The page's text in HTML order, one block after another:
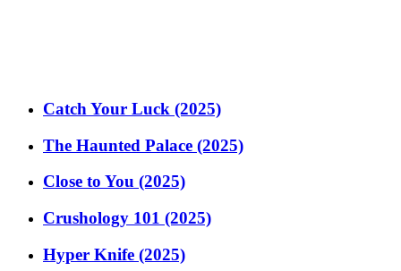
Catch Your Luck (2025)
The Haunted Palace (2025)
Close to You (2025)
Crushology 101 (2025)
Hyper Knife (2025)